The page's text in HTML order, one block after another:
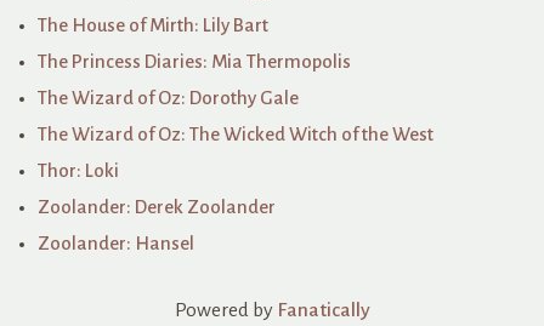
The House of Mirth: Lily Bart
The Princess Diaries: Mia Thermopolis
The Wizard of Oz: Dorothy Gale
The Wizard of Oz: The Wicked Witch of the West
Thor: Loki
Zoolander: Derek Zoolander
Zoolander: Hansel
Powered by Fanatically